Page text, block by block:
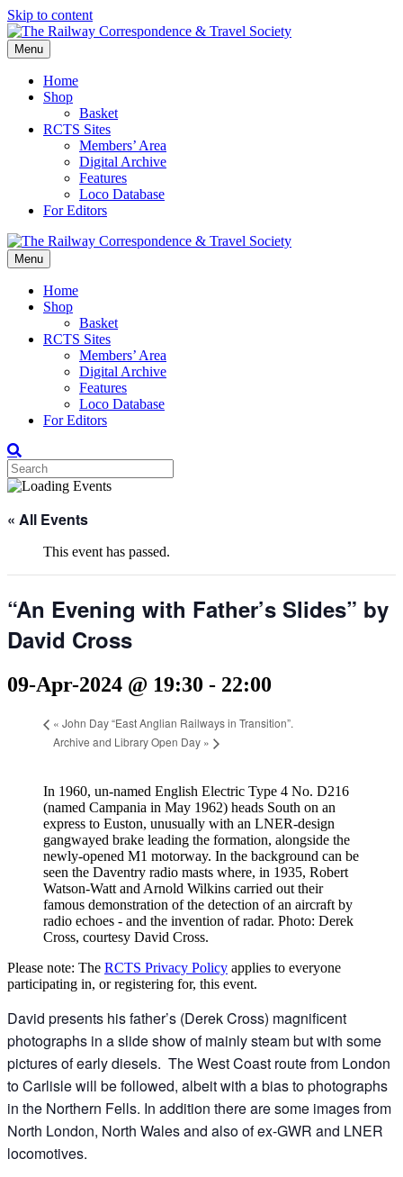
Skip to content
Menu
Home
Shop
Basket
RCTS Sites
Members’ Area
Digital Archive
Features
Loco Database
For Editors
Menu
Home
Shop
Basket
RCTS Sites
Members’ Area
Digital Archive
Features
Loco Database
For Editors
« All Events
This event has passed.
“An Evening with Father’s Slides” by
David Cross
09-Apr-2024 @ 19:30 - 22:00
« John Day “East Anglian Railways in Transition”.
Archive and Library Open Day »
In 1960, un-named English Electric Type 4 No. D216
(named Campania in May 1962) heads South on an
express to Euston, unusually with an LNER-design
gangwayed brake leading the formation, alongside the
newly-opened M1 motorway. In the background can be
seen the Daventry radio masts where, in 1935, Robert
Watson-Watt and Arnold Wilkins carried out their
famous demonstration of the detection of an aircraft by
radio echoes - and the invention of radar. Photo: Derek
Cross, courtesy David Cross.
Please note: The RCTS Privacy Policy applies to everyone
participating in, or registering for, this event.
David presents his father’s (Derek Cross) magnificent
photographs in a slide show of mainly steam but with some
pictures of early diesels. The West Coast route from London
to Carlisle will be followed, albeit with a bias to photographs
in the Northern Fells. In addition there are some images from
North London, North Wales and also of ex-GWR and LNER
locomotives.